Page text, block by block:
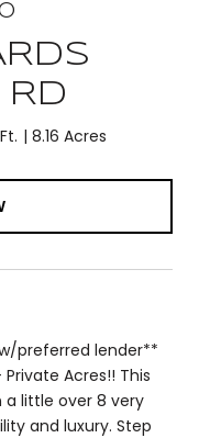
RD
8.16 Acres
preferred lender**
Acres!! This
little over 8 very
and luxury. Step